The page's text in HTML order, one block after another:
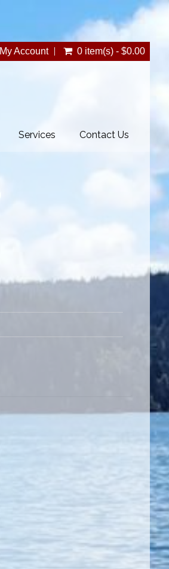
My Account 0 item(s) - $0.00
Services Contact Us